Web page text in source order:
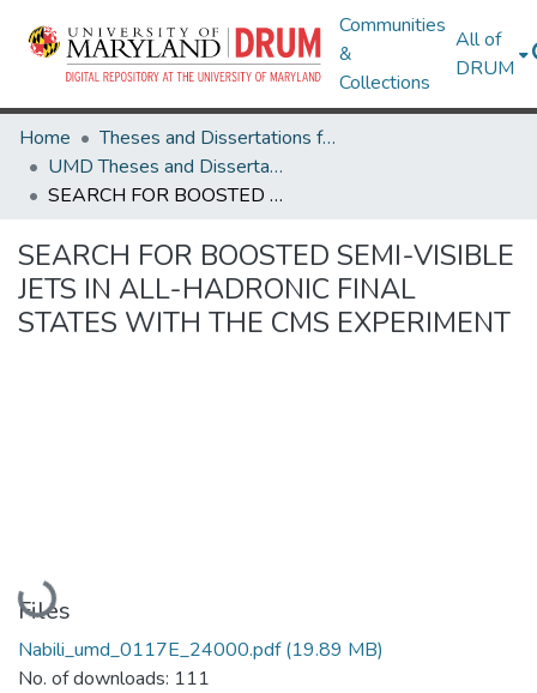
Communities
&
Collections
All of
DRUM
Home
Theses and Dissertations from UMD
UMD Theses and Dissertations
SEARCH FOR BOOSTED SEMI-VISIBLE JETS IN ALL-HADRONIC FINAL STATES WITH THE CMS EXPERIMENT
SEARCH FOR BOOSTED SEMI-VISIBLE
JETS IN ALL-HADRONIC FINAL
STATES WITH THE CMS EXPERIMENT
Loading...
Files
Nabili_umd_0117E_24000.pdf(19.89 MB)
No. of downloads: 111